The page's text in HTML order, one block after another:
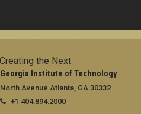
Georgia Institute of Technology
North Avenue Atlanta, GA 30332
+1 404.894.2000